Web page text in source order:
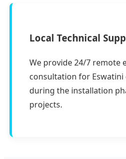
Local Technical
We provide 24/7 remote
consultation for
during the installation
projects.